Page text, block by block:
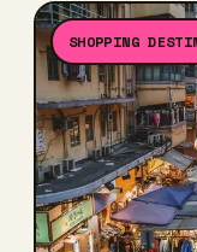
SHOPPING